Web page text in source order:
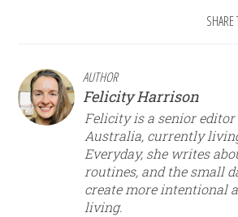
AUTHOR
Felicity Harrison
Felicity is a senior
Australia, currently
Everyday, she writes
routines, and the small
create more intentional
living.